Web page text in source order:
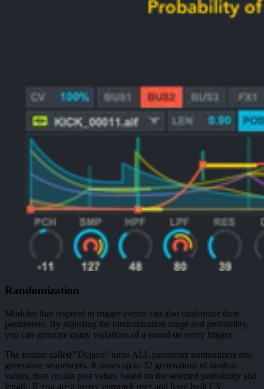
Randomization
Modules that respond to trigger events can also randomize their
parameters. By adjusting the randomization range and probability,
you can generate many variations of a sound on every trigger.
The feature called "Dejavu" turns ALL parameter randomizers into
generative sequencers. It stores up to 32 generations of random
values, then recalls past values based on the selected probability and
length. If you are a heavy eurorack user and have built CV